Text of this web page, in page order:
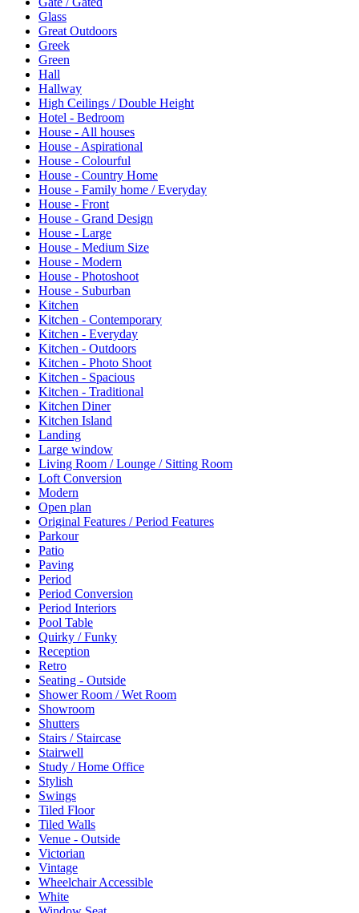
Glass
Great Outdoors
Greek
Green
Hall
Hallway
High Ceilings / Double Height
Hotel - Bedroom
House - All houses
House - Aspirational
House - Colourful
House - Country Home
House - Family home / Everyday
House - Front
House - Grand Design
House - Large
House - Medium Size
House - Modern
House - Photoshoot
House - Suburban
Kitchen
Kitchen - Contemporary
Kitchen - Everyday
Kitchen - Outdoors
Kitchen - Photo Shoot
Kitchen - Spacious
Kitchen - Traditional
Kitchen Diner
Kitchen Island
Landing
Large window
Living Room / Lounge / Sitting Room
Loft Conversion
Modern
Open plan
Original Features / Period Features
Parkour
Patio
Paving
Period
Period Conversion
Period Interiors
Pool Table
Quirky / Funky
Reception
Retro
Seating - Outside
Shower Room / Wet Room
Showroom
Shutters
Stairs / Staircase
Stairwell
Study / Home Office
Stylish
Swings
Tiled Floor
Tiled Walls
Venue - Outside
Victorian
Vintage
Wheelchair Accessible
White